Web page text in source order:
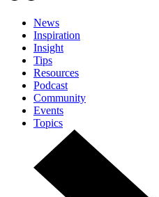
News
Inspiration
Insight
Tips
Resources
Podcast
Community
Events
Topics